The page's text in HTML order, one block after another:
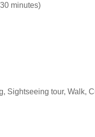
minutes)
Sightseeing tour,